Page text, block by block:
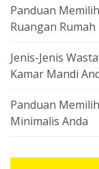
Panduan
Ruangan Rumah
Jenis-Jenis
Kamar Mandi
Panduan
Minimalis Anda